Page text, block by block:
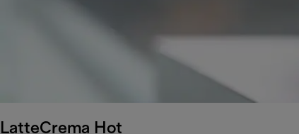
LatteCrema Hot